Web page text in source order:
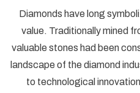
Diamonds have long
value. Traditionally mined
valuable stones had been
landscape of the diamond
to technological